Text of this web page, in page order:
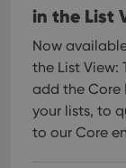
in the List
Now
the List View:
add the Core
your lists, to
to our Core